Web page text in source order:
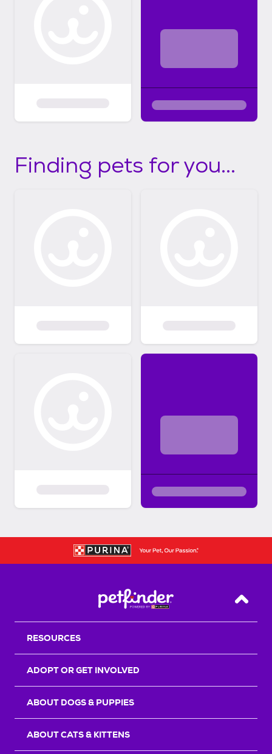
Finding pets for you...
Back
RESOURCES
ADOPT OR GET INVOLVED
ABOUT DOGS & PUPPIES
ABOUT CATS & KITTENS